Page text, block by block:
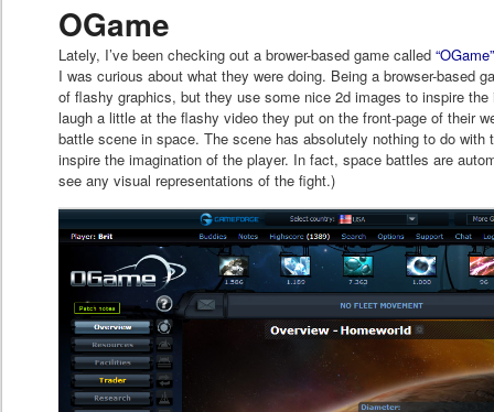
OGame
Lately, I’ve been checking out a brower-based game called“OGame”
I was curious about what they were doing. Being a browser-based
of flashy graphics, but they use some nice 2d images to inspire
laugh a little at the flashy video they put on the front-page of their
battle scene in space. The scene has absolutely nothing to do with
inspire the imagination of the player. In fact, space battles are
see any visual representations of the fight.)